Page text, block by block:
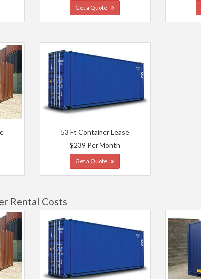
Get a Quote
53 Ft Container Lease
$239 Per Month
Get a Quote
Rental Costs